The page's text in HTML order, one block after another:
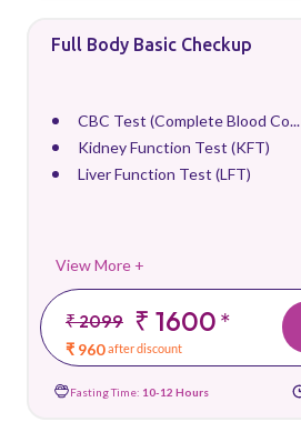
Full Body Basic Checkup
CBC Test (Complete Blood Co...
Kidney Function Test (KFT)
Liver Function Test (LFT)
View More +
₹ 2099 ₹ 1600*
₹ 960 after discount
Fasting Time: 10-12 Hours